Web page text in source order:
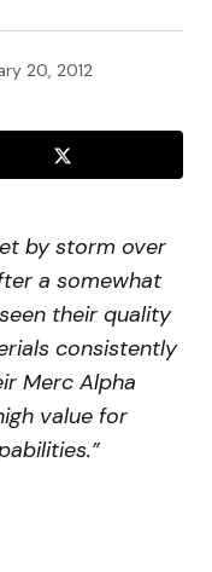
20, 2012
by storm over
a somewhat
their quality
consistently
Merc Alpha
value for